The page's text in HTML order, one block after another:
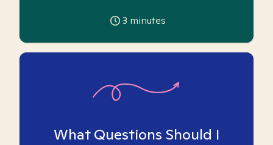
3 minutes
What Questions Should I